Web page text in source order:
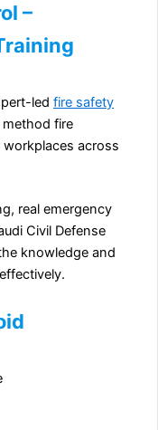
–
led fire safety
method fire
across
real emergency
Civil Defense
knowledge and